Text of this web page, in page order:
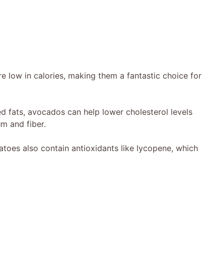
low in calories, making them a fantastic choice for
fats, avocados can help lower cholesterol levels
and fiber.
also contain antioxidants like lycopene, which